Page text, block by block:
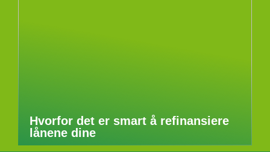
Hvorfor det er smart å refinansiere
lånene dine